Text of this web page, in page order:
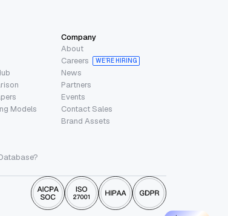
Models
Company
About
Careers
WE’RE HIRING
News
Partners
Events
Contact Sales
Brand Assets